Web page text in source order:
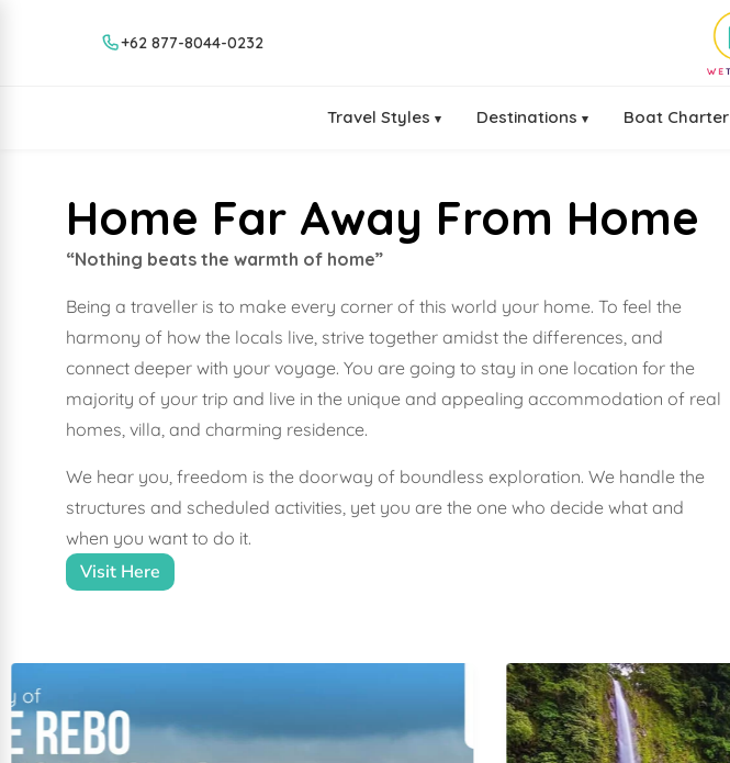
+62 877-8044-0232
Travel Styles ▾ Destinations ▾ Boat Charter
Home Far Away From Home
“Nothing beats the warmth of home”
Being a traveller is to make every corner of this world your home. To feel the
harmony of how the locals live, strive together amidst the differences, and
connect deeper with your voyage. You are going to stay in one location for the
majority of your trip and live in the unique and appealing accommodation of real
homes, villa, and charming residence.
We hear you, freedom is the doorway of boundless exploration. We handle the
structures and scheduled activities, yet you are the one who decide what and
when you want to do it.
Visit Here